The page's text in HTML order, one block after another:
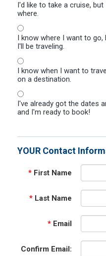
I'd like to take a cruise,
where.
I know where I want to
I'll be traveling.
I know when I want to
on a destination.
I've already got the dates
and I'm ready to book!
YOUR Contact
* First Name
* Last Name
* Email
Confirm Email: